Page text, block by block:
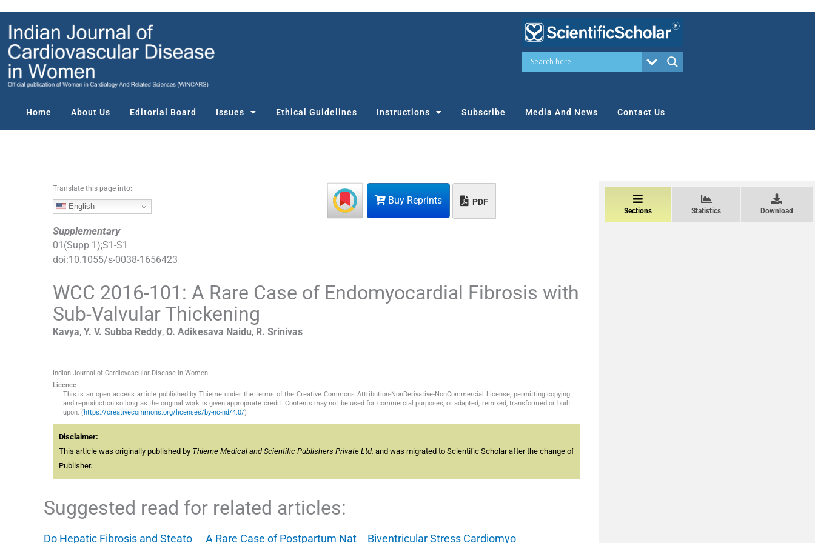
Home About Us Editorial Board Issues Ethical Guidelines Instructions Subscribe Media And News Contact Us
Buy Reprints PDF
Translate this page into:
English
Supplementary
01 (Supp 1 );S1 -S1
doi:10.1055/s-0038-1656423
WCC 2016-101: A Rare Case of Endomyocardial Fibrosis with
Sub-Valvular Thickening
Kavya, Y. V. Subba Reddy, O. Adikesava Naidu, R. Srinivas
Indian Journal of Cardiovascular Disease in Women
Licence
This is an open access article published by Thieme under the terms of the Creative Commons Attribution-NonDerivative-NonCommercial License, permitting copying
and reproduction so long as the original work is given appropriate credit. Contents may not be used for commercial purposes, or adapted, remixed, transformed or built
upon. (https://creativecommons.org/licenses/by-nc-nd/4.0/)
Disclaimer:
This article was originally published by Thieme Medical and Scientific Publishers Private Ltd. and was migrated to Scientific Scholar after the change of
Publisher.
Sections Statistics Download
Suggested read for related articles:
Do Hepatic Fibrosis and Steato A Rare Case of Postpartum Nat Biventricular Stress Cardiomyo